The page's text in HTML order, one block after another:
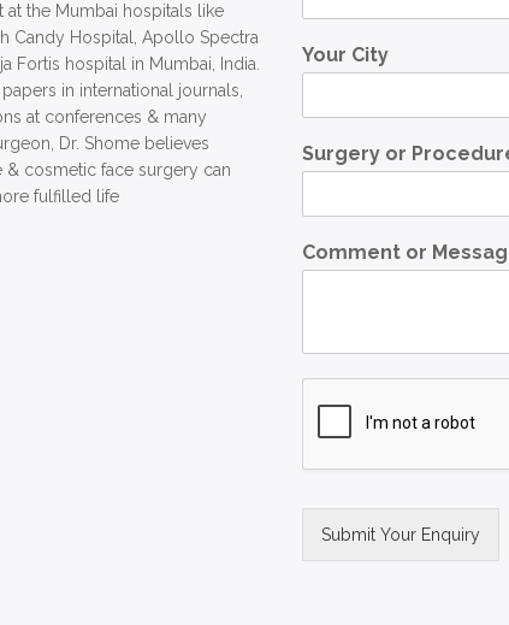
at the Mumbai hospitals like
Candy Hospital, Apollo Spectra
Fortis hospital in Mumbai, India.
in international journals,
at conferences & many
Dr. Shome believes
& cosmetic face surgery can
fulfilled life
Your City
Surgery or
Comment or
Submit Your Enquiry